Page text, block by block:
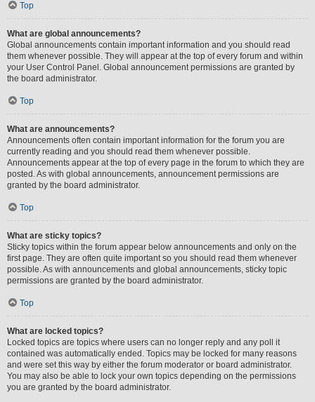
Top
What are global announcements?
Global announcements contain important information and you should read
them whenever possible. They will appear at the top of every forum and within
your User Control Panel. Global announcement permissions are granted by
the board administrator.
Top
What are announcements?
Announcements often contain important information for the forum you are
currently reading and you should read them whenever possible.
Announcements appear at the top of every page in the forum to which they are
posted. As with global announcements, announcement permissions are
granted by the board administrator.
Top
What are sticky topics?
Sticky topics within the forum appear below announcements and only on the
first page. They are often quite important so you should read them whenever
possible. As with announcements and global announcements, sticky topic
permissions are granted by the board administrator.
Top
What are locked topics?
Locked topics are topics where users can no longer reply and any poll it
contained was automatically ended. Topics may be locked for many reasons
and were set this way by either the forum moderator or board administrator.
You may also be able to lock your own topics depending on the permissions
you are granted by the board administrator.